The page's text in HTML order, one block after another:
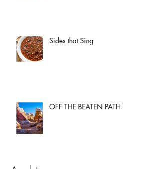
Sides that Sing
OFF THE BEATEN PATH